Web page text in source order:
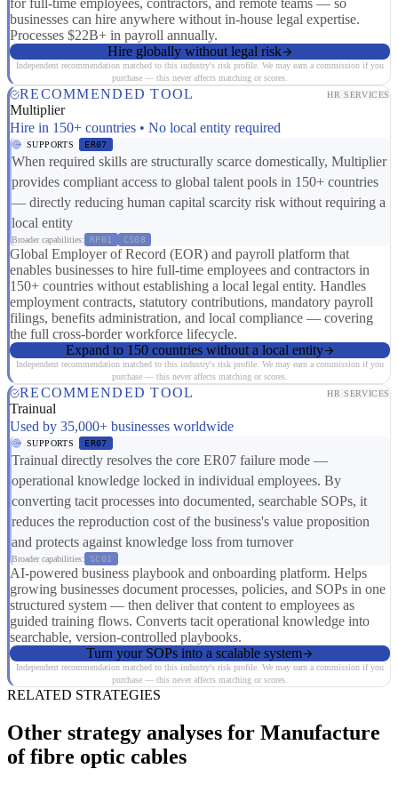
for full-time employees, contractors, and remote teams — so
businesses can hire anywhere without in-house legal expertise.
Processes $22B+ in payroll annually.
Hire globally without legal risk
Independent recommendation matched to this industry's risk profile. We may earn a commission if you
purchase — this never affects matching or scores.
RECOMMENDED TOOL HR SERVICES
Multiplier
Hire in 150+ countries • No local entity required
SUPPORTS ER07
When required skills are structurally scarce domestically, Multiplier
provides compliant access to global talent pools in 150+ countries
— directly reducing human capital scarcity risk without requiring a
local entity
Broader capabilities: RP01 CS08
Global Employer of Record (EOR) and payroll platform that
enables businesses to hire full-time employees and contractors in
150+ countries without establishing a local legal entity. Handles
employment contracts, statutory contributions, mandatory payroll
filings, benefits administration, and local compliance — covering
the full cross-border workforce lifecycle.
Expand to 150 countries without a local entity
Independent recommendation matched to this industry's risk profile. We may earn a commission if you
purchase — this never affects matching or scores.
RECOMMENDED TOOL HR SERVICES
Trainual
Used by 35,000+ businesses worldwide
SUPPORTS ER07
Trainual directly resolves the core ER07 failure mode —
operational knowledge locked in individual employees. By
converting tacit processes into documented, searchable SOPs, it
reduces the reproduction cost of the business's value proposition
and protects against knowledge loss from turnover
Broader capabilities: SC01
AI-powered business playbook and onboarding platform. Helps
growing businesses document processes, policies, and SOPs in one
structured system — then deliver that content to employees as
guided training flows. Converts tacit operational knowledge into
searchable, version-controlled playbooks.
Turn your SOPs into a scalable system
Independent recommendation matched to this industry's risk profile. We may earn a commission if you
purchase — this never affects matching or scores.
RELATED STRATEGIES
Other strategy analyses for Manufacture
of fibre optic cables